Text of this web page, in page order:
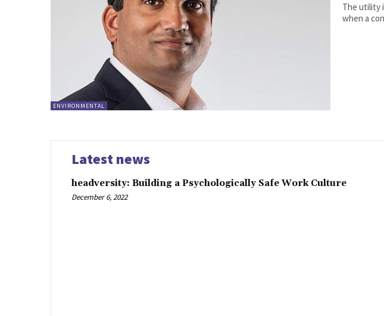
ENVIRONMENTAL
The utility
when a
Latest news
headversity: Building a Psychologically Safe Work Culture
December 6, 2022